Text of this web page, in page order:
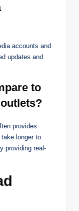
accounts and
updates and
to
provides
longer to
providing real-